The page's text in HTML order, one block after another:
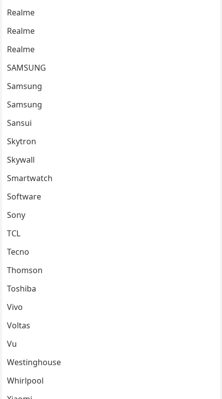
Realme
Realme
Realme
SAMSUNG
Samsung
Samsung
Sansui
Skytron
Skywall
Smartwatch
Software
Sony
TCL
Tecno
Thomson
Toshiba
Vivo
Voltas
Vu
Westinghouse
Whirlpool